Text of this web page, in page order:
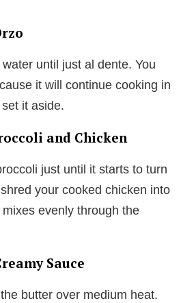
until just al dente. You
it will continue cooking in
it aside.
and Chicken
just until it starts to turn
your cooked chicken into
evenly through the
Sauce
butter over medium heat.